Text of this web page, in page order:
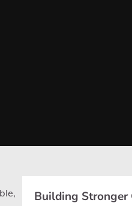
Building Stronger